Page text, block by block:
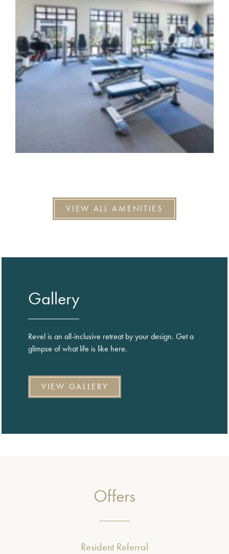
VIEW ALL AMENITIES
Gallery
Revel is an all-inclusive retreat by your design. Get a
glimpse of what life is like here.
VIEW GALLERY
Offers
Resident Referral